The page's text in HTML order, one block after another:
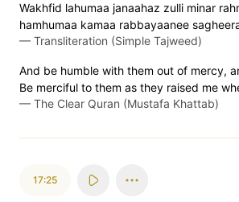
Wakhfid lahumaa janaahaz zulli minar
hamhumaa kamaa rabbayaanee
— Transliteration (Simple Tajweed)
And be humble with them out of mercy,
Be merciful to them as they raised me
— The Clear Quran (Mustafa Khattab)
17:25